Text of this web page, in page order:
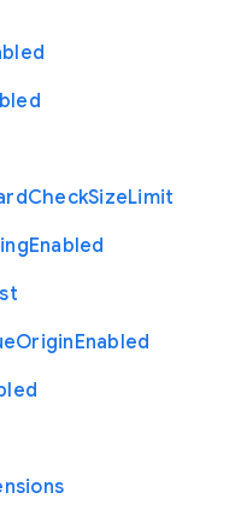
CheckSizeLimit
Enabled
OriginEnabled